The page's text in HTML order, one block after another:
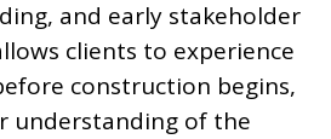
and early stakeholder
clients to experience
construction begins,
understanding of the